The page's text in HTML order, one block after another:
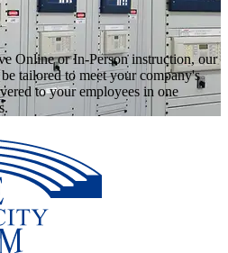
Online or In-Person instruction, our
tailored to meet your company's
to your employees in one